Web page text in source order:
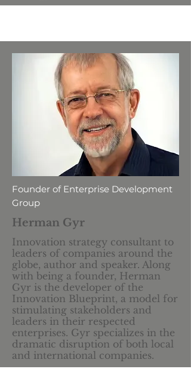
Founder of Enterprise Development
Group
Herman Gyr
Innovation strategy consultant to
leaders of companies around the
globe, author and speaker. Along
with being a founder, Herman
Gyr is the developer of the
Innovation Blueprint, a model for
stimulating stakeholders and
leaders in their respected
enterprises. Gyr specializes in the
dramatic disruption of both local
and international companies.